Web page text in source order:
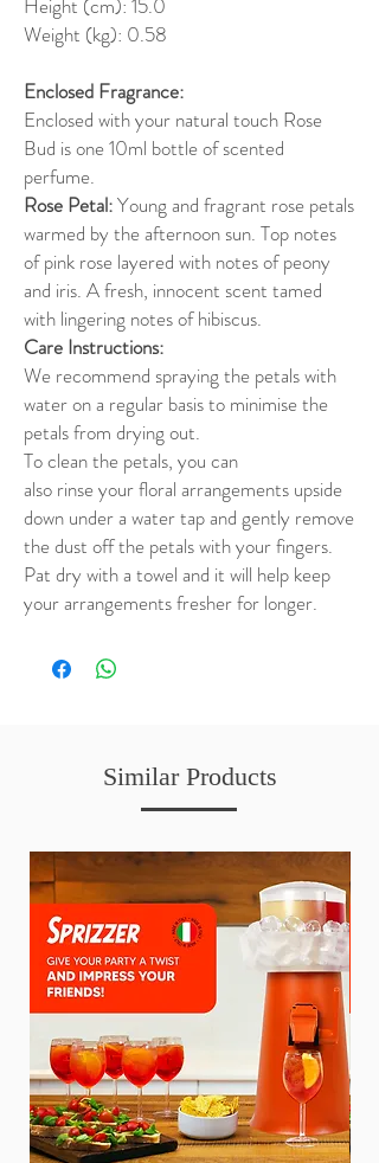
Height (cm): 15.0
Weight (kg): 0.58
Enclosed Fragrance:
Enclosed with your natural touch Rose
Bud is one 10ml bottle of scented
perfume.
Rose Petal:Young and fragrant rose petals
warmed by the afternoon sun. Top notes
of pink rose layered with notes of peony
and iris. A fresh, innocent scent tamed
with lingering notes of hibiscus.
Care Instructions:
We recommend spraying the petals with
water on a regular basis to minimise the
petals from drying out.
To clean the petals, you can
also rinse your floral arrangements upside
down under a water tap and gently remove
the dust off the petals with your fingers.
Pat dry with a towel and it will help keep
your arrangements fresher for longer.
Similar Products